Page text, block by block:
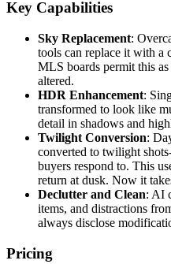
Key Capabilities
Sky Replacement:
tools can replace it with a
MLS boards permit this
altered.
HDR Enhancement:
transformed to look like
detail in shadows and
Twilight Conversion:
converted to twilight
buyers respond to. This
return at dusk. Now it
Declutter and Clean: AI
items, and distractions
always disclose
Pricing